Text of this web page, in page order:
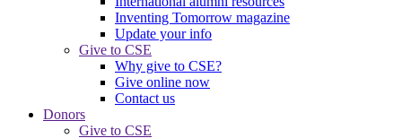
Inventing Tomorrow magazine
Update your info
Give to CSE
Why give to CSE?
Give online now
Contact us
Donors
Give to CSE